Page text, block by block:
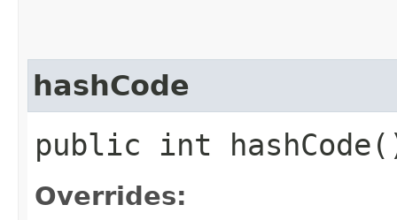
hashCode
public int
Overrides: